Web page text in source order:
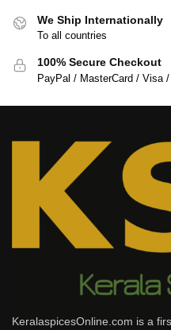
We Ship Internationally
To all countries
100% Secure Checkout
PayPal / MasterCard / Visa
KeralaspicesOnline.com is a